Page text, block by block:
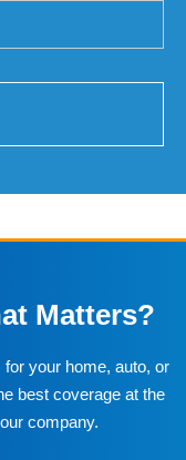
Matters?
your home, auto, or
best coverage at the
company.